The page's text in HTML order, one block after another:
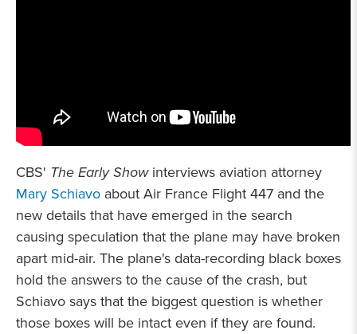
CBS' The Early Showinterviews aviation attorney
Mary Schiavo about Air France Flight 447 and the
new details that have emerged in the search
causing speculation that the plane may have broken
apart mid-air. The plane's data-recording black boxes
hold the answers to the cause of the crash, but
Schiavo says that the biggest question is whether
those boxes will be intact even if they are found.